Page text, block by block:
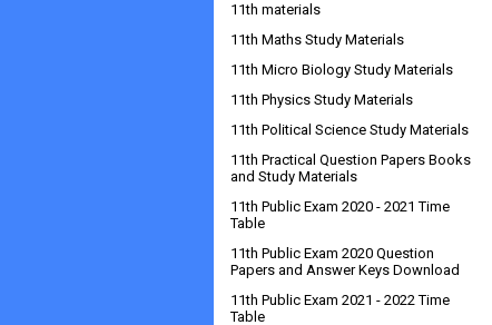
11th materials
11th Maths Study Materials
11th Micro Biology Study Materials
11th Physics Study Materials
11th Political Science Study Materials
11th Practical Question Papers Books
and Study Materials
11th Public Exam 2020 - 2021 Time
Table
11th Public Exam 2020 Question
Papers and Answer Keys Download
11th Public Exam 2021 - 2022 Time
Table